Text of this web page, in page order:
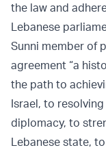
the law and
Lebanese
Sunni member of
agreement “a
the path to
Israel, to
diplomacy, to
Lebanese state,